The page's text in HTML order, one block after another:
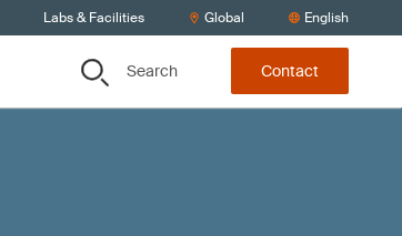
Labs & Facilities Global English
Search Contact